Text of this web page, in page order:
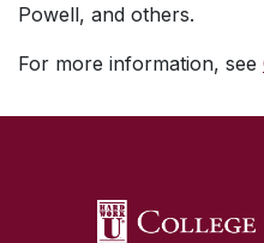
Powell, and others.
For more information, see